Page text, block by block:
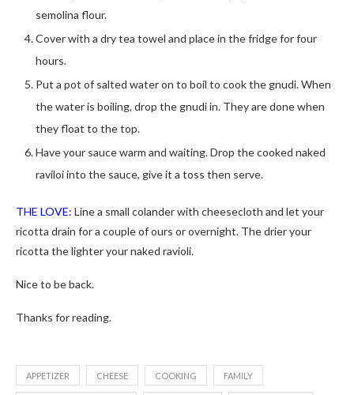
semolina flour.
Cover with a dry tea towel and place in the fridge for four
hours.
Put a pot of salted water on to boil to cook the gnudi. When
the water is boiling, drop the gnudi in. They are done when
they float to the top.
Have your sauce warm and waiting. Drop the cooked naked
raviloi into the sauce, give it a toss then serve.
THE LOVE: Line a small colander with cheesecloth and let your
ricotta drain for a couple of ours or overnight. The drier your
ricotta the lighter your naked ravioli.
Nice to be back.
Thanks for reading.
APPETIZER CHEESE COOKING FAMILY